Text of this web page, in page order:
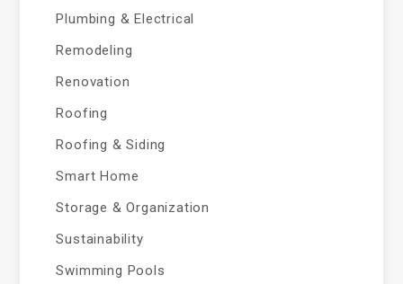
Plumbing & Electrical
Remodeling
Renovation
Roofing
Roofing & Siding
Smart Home
Storage & Organization
Sustainability
Swimming Pools